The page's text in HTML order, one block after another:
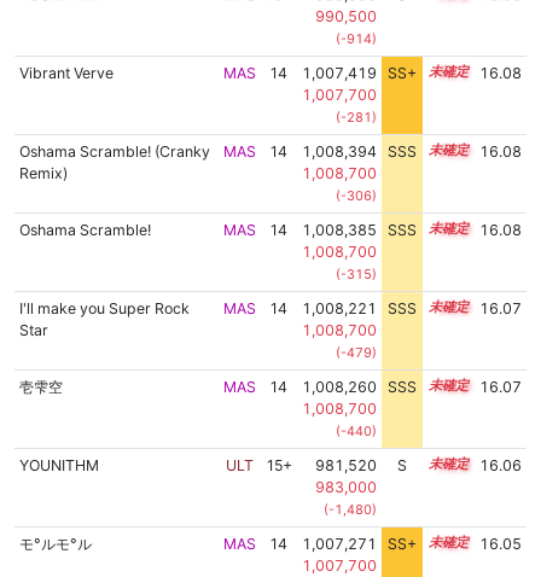
990,500
(-914)
Vibrant Verve MAS 14
1,007,419
1,007,700
(-281)
SS+ 14.1 16.08
Oshama Scramble! (Cranky
Remix)
MAS 14
1,008,394
1,008,700
(-306)
SSS 14.0 16.08
Oshama Scramble! MAS 14
1,008,385
1,008,700
(-315)
SSS 14.0 16.08
I'll make you Super Rock
Star
MAS 14
1,008,221
1,008,700
(-479)
SSS 14.0 16.07
壱雫空 MAS 14
1,008,260
1,008,700
(-440)
SSS 14.0 16.07
YOUNITHM ULT 15+
981,520
983,000
(-1,480)
S 15.8 16.06
モ°ルモ°ル MAS 14
1,007,271
1,007,700
SS+ 14.1 16.05